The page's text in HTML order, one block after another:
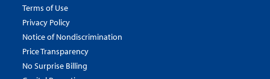
Terms of Use
Privacy Policy
Notice of Nondiscrimination
Price Transparency
No Surprise Billing